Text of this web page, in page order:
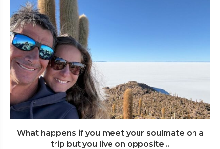
What happens if you meet your soulmate on a
trip but you live on opposite...